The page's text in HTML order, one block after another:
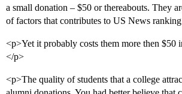
a small donation – $50 or thereabouts. They
of factors that contributes to US News
<p>Yet it probably costs them more then $50
</p>
<p>The quality of students that a college